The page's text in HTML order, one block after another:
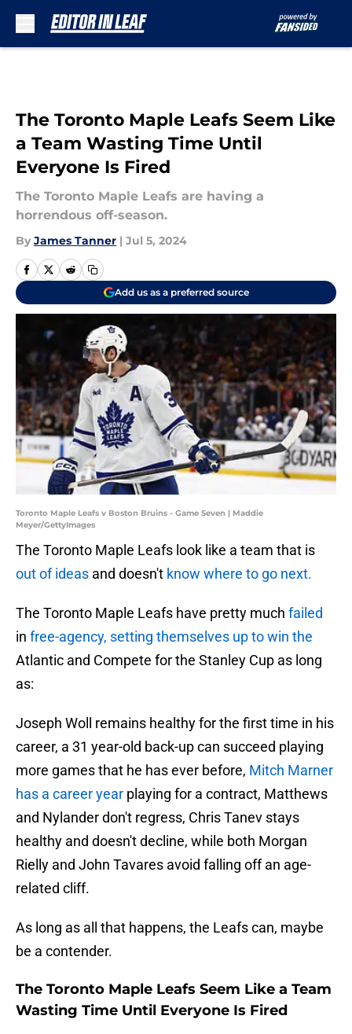
The Toronto Maple Leafs Seem Like
a Team Wasting Time Until
Everyone Is Fired
The Toronto Maple Leafs are having a
horrendous off-season.
By James Tanner | Jul 5, 2024
Add us as a preferred source
Toronto Maple Leafs v Boston Bruins - Game Seven | Maddie
Meyer/GettyImages
The Toronto Maple Leafs look like a team that is
out of ideas and doesn't know where to go next.
The Toronto Maple Leafs have pretty much failed
in free-agency, setting themselves up to win the
Atlantic and Compete for the Stanley Cup as long
as:
Joseph Woll remains healthy for the first time in his
career, a 31 year-old back-up can succeed playing
more games that he has ever before, Mitch Marner
has a career year playing for a contract, Matthews
and Nylander don't regress, Chris Tanev stays
healthy and doesn't decline, while both Morgan
Rielly and John Tavares avoid falling off an age-
related cliff.
As long as all that happens, the Leafs can, maybe
be a contender.
The Toronto Maple Leafs Seem Like a Team
Wasting Time Until Everyone Is Fired